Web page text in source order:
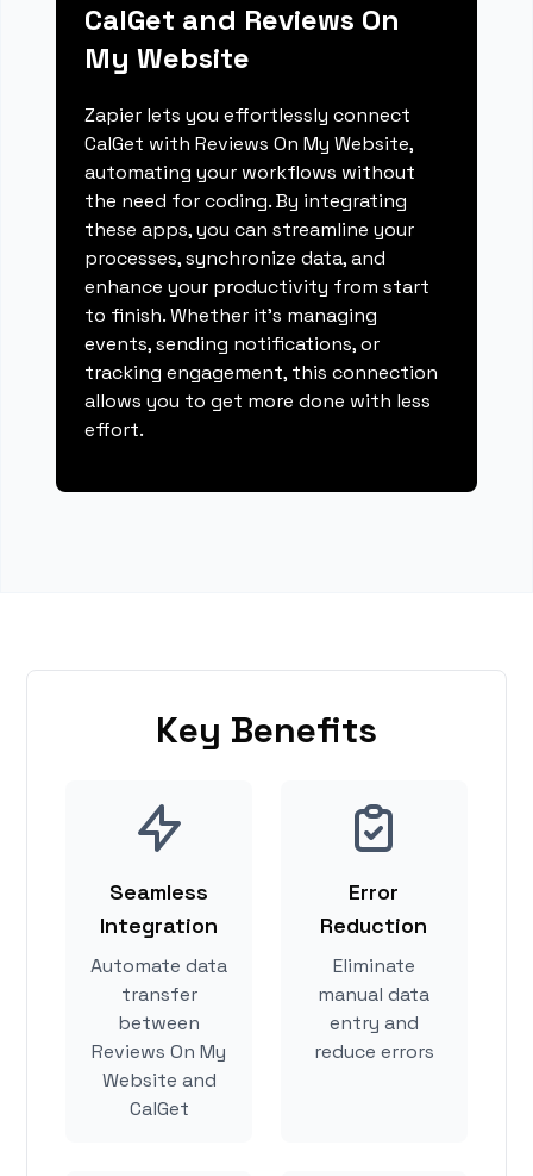
CalGet and Reviews On
My Website
Zapier lets you effortlessly connect
CalGet with Reviews On My Website,
automating your workflows without
the need for coding. By integrating
these apps, you can streamline your
processes, synchronize data, and
enhance your productivity from start
to finish. Whether it's managing
events, sending notifications, or
tracking engagement, this connection
allows you to get more done with less
effort.
Key Benefits
Seamless
Integration
Automate data
transfer
between
Reviews On My
Website and
CalGet
Error
Reduction
Eliminate
manual data
entry and
reduce errors